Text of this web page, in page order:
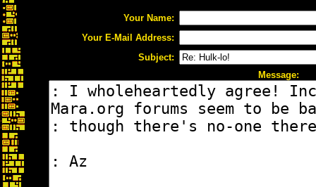
Your Name:
Your E-Mail Address:
Subject:
Message: